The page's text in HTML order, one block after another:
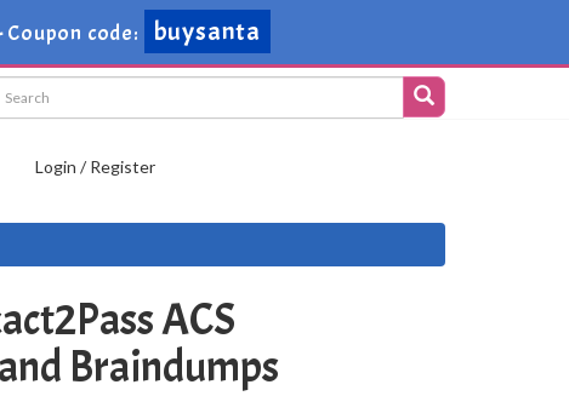
Coupon code: buysanta
Login / Register
ACS
Braindumps